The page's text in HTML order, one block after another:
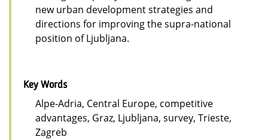
new urban development strategies and
directions for improving the supra-national
position of Ljubljana.
Key Words
Alpe-Adria, Central Europe, competitive
advantages, Graz, Ljubljana, survey, Trieste,
Zagreb